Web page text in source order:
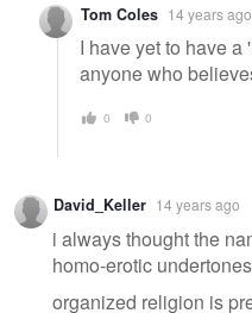
Tom Coles 14 years ago
I have yet to have
anyone who
0 0
David_Keller 14 years ago
i always thought the
homo-erotic
organized religion is